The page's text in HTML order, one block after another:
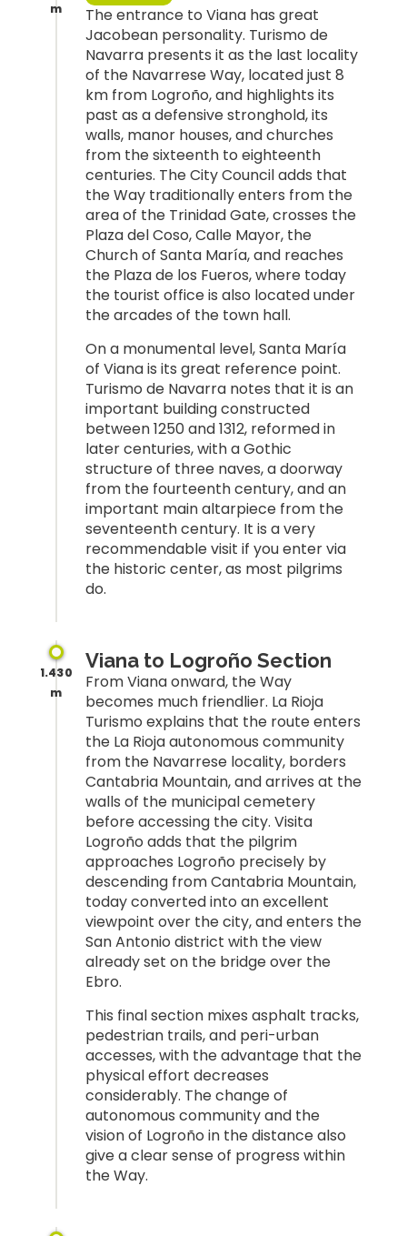
m
The entrance to Viana has great
Jacobean personality. Turismo de
Navarra presents it as the last locality
of the Navarrese Way, located just 8
km from Logroño, and highlights its
past as a defensive stronghold, its
walls, manor houses, and churches
from the sixteenth to eighteenth
centuries. The City Council adds that
the Way traditionally enters from the
area of the Trinidad Gate, crosses the
Plaza del Coso, Calle Mayor, the
Church of Santa María, and reaches
the Plaza de los Fueros, where today
the tourist office is also located under
the arcades of the town hall.
On a monumental level, Santa María
of Viana is its great reference point.
Turismo de Navarra notes that it is an
important building constructed
between 1250 and 1312, reformed in
later centuries, with a Gothic
structure of three naves, a doorway
from the fourteenth century, and an
important main altarpiece from the
seventeenth century. It is a very
recommendable visit if you enter via
the historic center, as most pilgrims
do.
1.430
m
Viana to Logroño Section
From Viana onward, the Way
becomes much friendlier. La Rioja
Turismo explains that the route enters
the La Rioja autonomous community
from the Navarrese locality, borders
Cantabria Mountain, and arrives at the
walls of the municipal cemetery
before accessing the city. Visita
Logroño adds that the pilgrim
approaches Logroño precisely by
descending from Cantabria Mountain,
today converted into an excellent
viewpoint over the city, and enters the
San Antonio district with the view
already set on the bridge over the
Ebro.
This final section mixes asphalt tracks,
pedestrian trails, and peri-urban
accesses, with the advantage that the
physical effort decreases
considerably. The change of
autonomous community and the
vision of Logroño in the distance also
give a clear sense of progress within
the Way.